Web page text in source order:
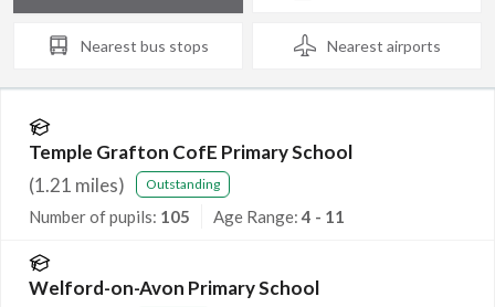
Nearest bus stops Nearest airports
Temple Grafton CofE Primary School
(1.21 miles) Outstanding
Number of pupils: 105 Age Range:4 - 11
Welford-on-Avon Primary School